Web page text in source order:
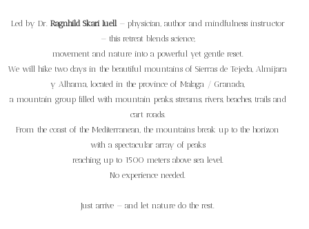
Led by Dr. Ragnhild Skari Iuell — physician, author and mindfulness instructor
— this retreat blends science,
movement and nature into a powerful yet gentle reset.
We will hike two days in the beautiful mountains of Sierras de Tejeda, Almijara
y Alhama, located in the province of Malaga / Granada,
a mountain group filled with mountain peaks, streams, rivers, beaches, trails and
cart roads.
From the coast of the Mediterranean, the mountains break up to the horizon
with a spectacular array of peaks
reaching up to 1500 meters above sea level.
No experience needed.
Just arrive — and let nature do the rest.